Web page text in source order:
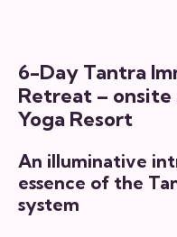
6-Day Tantra
Retreat –
Yoga Resort
An illuminative
essence of the
system